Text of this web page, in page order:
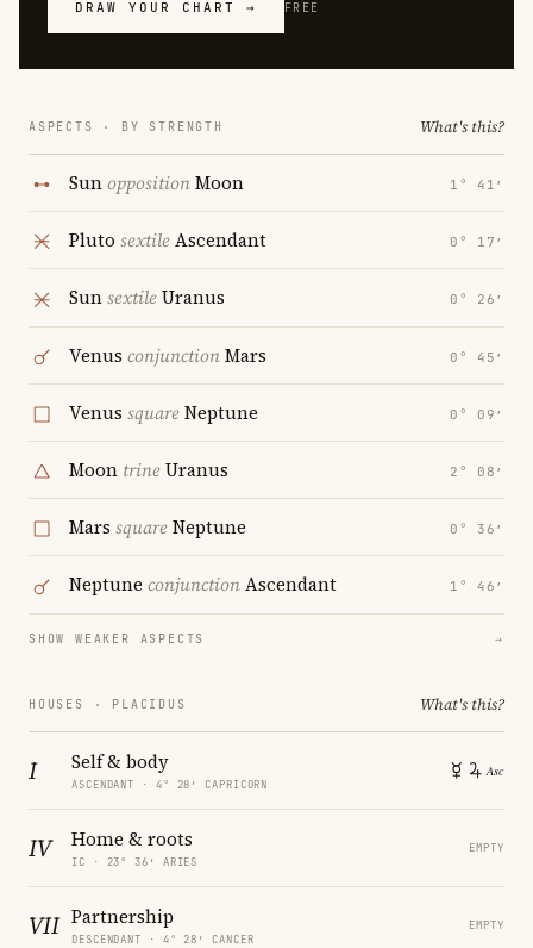
DRAW YOUR CHART → FREE
ASPECTS · BY STRENGTH What's this?
SunoppositionMoon 1° 41′
Pluto sextileAscendant 0° 17′
SunsextileUranus 0° 26′
Venus conjunctionMars 0° 45′
Venus squareNeptune 0° 09′
Moon trineUranus 2° 08′
Mars squareNeptune 0° 36′
Neptune conjunctionAscendant 1° 46′
SHOW WEAKER ASPECTS →
HOUSES · PLACIDUS What's this?
I Self & body
ASCENDANT · 4° 28′ CAPRICORN
IV Home & roots
IC · 23° 36′ ARIES
EMPTY
VII Partnership
DESCENDANT · 4° 28′ CANCER
EMPTY